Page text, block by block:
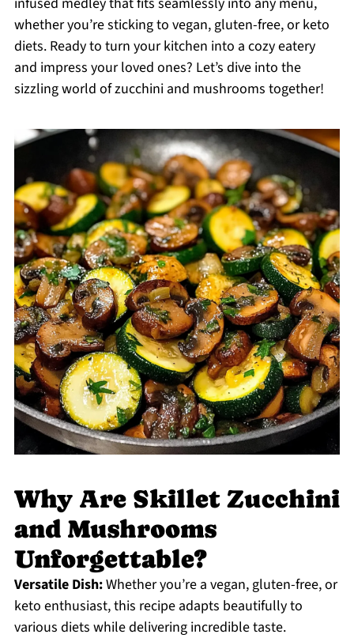
whether you’re sticking to vegan, gluten-free, or keto
diets. Ready to turn your kitchen into a cozy eatery
and impress your loved ones? Let’s dive into the
sizzling world of zucchini and mushrooms together!
Why Are Skillet Zucchini
and Mushrooms
Unforgettable?
Versatile Dish:Whether you’re a vegan, gluten-free, or
keto enthusiast, this recipe adapts beautifully to
various diets while delivering incredible taste.